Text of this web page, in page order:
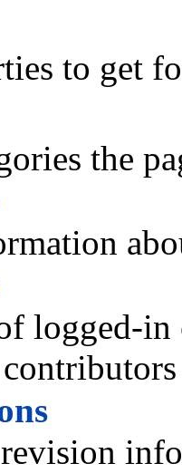
to get
the
logged-